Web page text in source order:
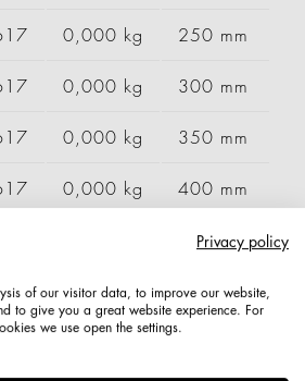
0,000 kg 250 mm
0,000 kg 300 mm
0,000 kg 350 mm
0,000 kg 400 mm
500 mm
0,000 kg 600 mm
0,000 kg
Privacy policy
of our visitor data, to improve our website,
to give you a great website experience. For
we use open the settings.